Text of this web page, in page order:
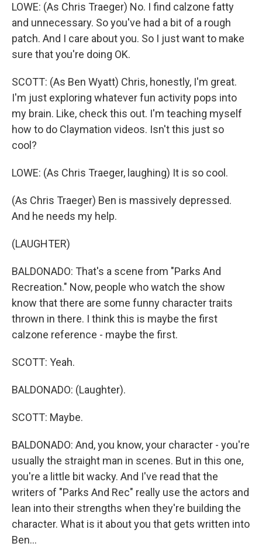
LOWE: (As Chris Traeger) No. I find calzone fatty
and unnecessary. So you've had a bit of a rough
patch. And I care about you. So I just want to make
sure that you're doing OK.
SCOTT: (As Ben Wyatt) Chris, honestly, I'm great.
I'm just exploring whatever fun activity pops into
my brain. Like, check this out. I'm teaching myself
how to do Claymation videos. Isn't this just so
cool?
LOWE: (As Chris Traeger, laughing) It is so cool.
(As Chris Traeger) Ben is massively depressed.
And he needs my help.
(LAUGHTER)
BALDONADO: That's a scene from "Parks And
Recreation." Now, people who watch the show
know that there are some funny character traits
thrown in there. I think this is maybe the first
calzone reference - maybe the first.
SCOTT: Yeah.
BALDONADO: (Laughter).
SCOTT: Maybe.
BALDONADO: And, you know, your character - you're
usually the straight man in scenes. But in this one,
you're a little bit wacky. And I've read that the
writers of "Parks And Rec" really use the actors and
lean into their strengths when they're building the
character. What is it about you that gets written into
Ben...